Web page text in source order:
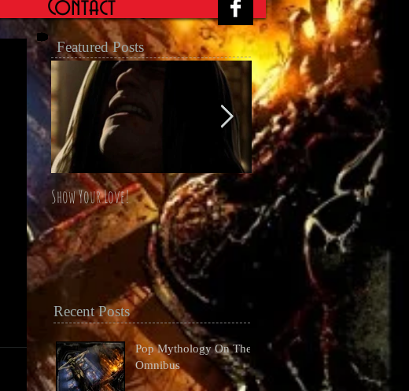
Contact
Featured Posts
Show Your Love!
The Four Horsemen Omnibus
at San Diego Comicon 2014
Recent Posts
Pop Mythology On The
Omnibus